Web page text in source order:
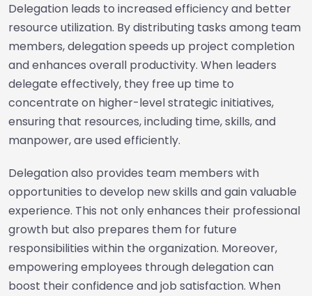
Delegation leads to increased efficiency and better
resource utilization. By distributing tasks among team
members, delegation speeds up project completion
and enhances overall productivity. When leaders
delegate effectively, they free up time to
concentrate on higher-level strategic initiatives,
ensuring that resources, including time, skills, and
manpower, are used efficiently.
Delegation also provides team members with
opportunities to develop new skills and gain valuable
experience. This not only enhances their professional
growth but also prepares them for future
responsibilities within the organization. Moreover,
empowering employees through delegation can
boost their confidence and job satisfaction. When